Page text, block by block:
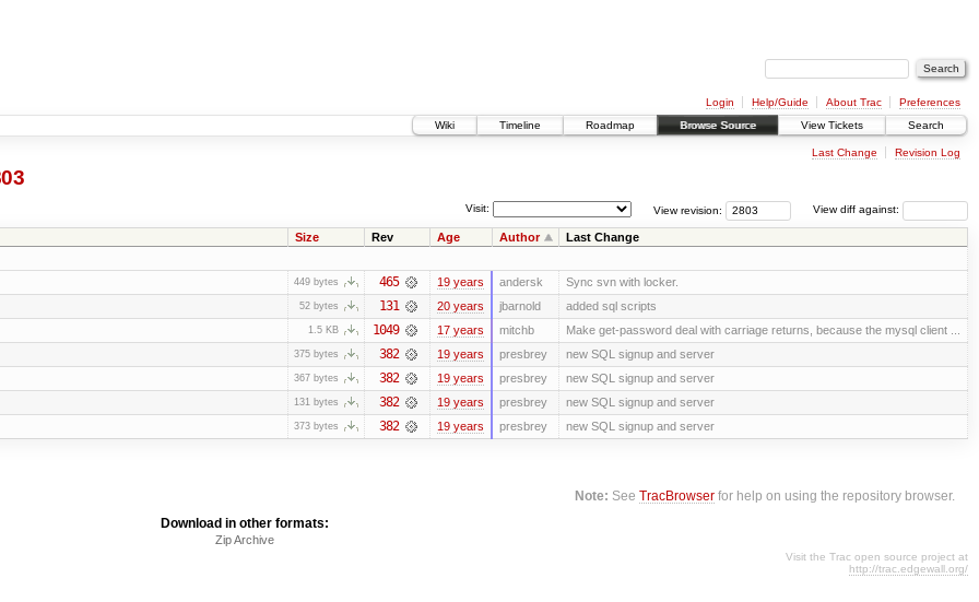
Login Help/Guide About Trac
Preferences
Wiki
Timeline Roadmap Browse Source View Tickets Search
Last Change Revision Log
View diff against:
View revision:
Visit:
Size Rev Age Author Last Change
449 bytes 465 19 years andersk Sync svn with locker.
52 bytes 131 20 years jbarnold added sql scripts
1.5 KB 1049 17 years mitchb Make get-password deal with carriage returns, because the mysql client ...
375 bytes 382 19 years presbrey new SQL signup and server
367 bytes 382 19 years presbrey new SQL signup and server
131 bytes 382 19 years presbrey new SQL signup and server
373 bytes 382 19 years presbrey new SQL signup and server
Note: SeeTracBrowser for help on using the repository browser.
Download in other formats:
Zip Archive
Visit the Trac open source project at
http://trac.edgewall.org/